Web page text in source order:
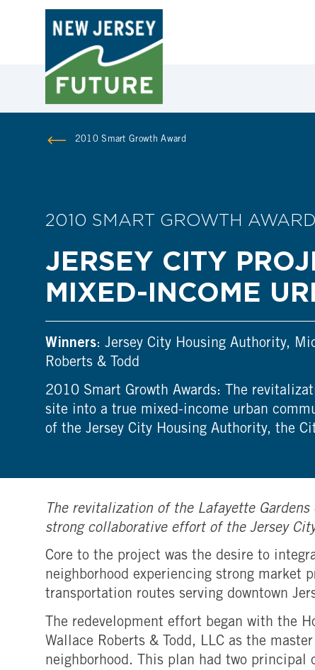
2010 Smart Growth Award
2010 SMART GROWTH
JERSEY CITY
MIXED-INCOME
Winners: Jersey City Housing Authority,
Roberts & Todd
2010 Smart Growth Awards: The
site into a true mixed-income urban
of the Jersey City Housing Authority, the
The revitalization of the Lafayette
strong collaborative effort of the Jersey
Core to the project was the desire to
neighborhood experiencing strong market
transportation routes serving downtown
The redevelopment effort began with the
Wallace Roberts & Todd, LLC as the
neighborhood. This plan had two